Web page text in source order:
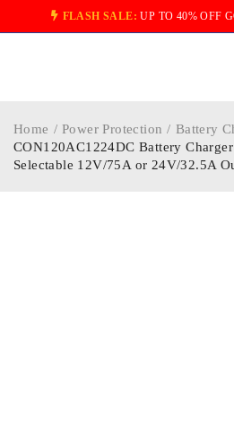
FLASH SALE: UP TO 40% OFF
Home / Power Protection / Battery
CON120AC1224DC Battery
Selectable 12V/75A or 24V/32.5A